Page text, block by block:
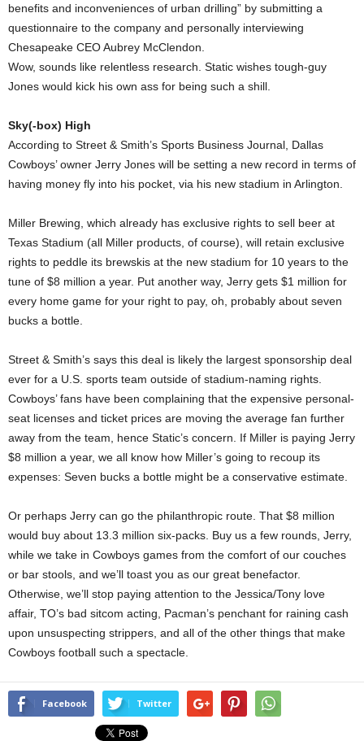
benefits and inconveniences of urban drilling” by submitting a
questionnaire to the company and personally interviewing
Chesapeake CEO Aubrey McClendon.
Wow, sounds like relentless research. Static wishes tough-guy
Jones would kick his own ass for being such a shill.
Sky(-box) High
According to Street & Smith’s Sports Business Journal, Dallas
Cowboys’ owner Jerry Jones will be setting a new record in terms of
having money fly into his pocket, via his new stadium in Arlington.
Miller Brewing, which already has exclusive rights to sell beer at
Texas Stadium (all Miller products, of course), will retain exclusive
rights to peddle its brewskis at the new stadium for 10 years to the
tune of $8 million a year. Put another way, Jerry gets $1 million for
every home game for your right to pay, oh, probably about seven
bucks a bottle.
Street & Smith’s says this deal is likely the largest sponsorship deal
ever for a U.S. sports team outside of stadium-naming rights.
Cowboys’ fans have been complaining that the expensive personal-
seat licenses and ticket prices are moving the average fan further
away from the team, hence Static’s concern. If Miller is paying Jerry
$8 million a year, we all know how Miller’s going to recoup its
expenses: Seven bucks a bottle might be a conservative estimate.
Or perhaps Jerry can go the philanthropic route. That $8 million
would buy about 13.3 million six-packs. Buy us a few rounds, Jerry,
while we take in Cowboys games from the comfort of our couches
or bar stools, and we’ll toast you as our great benefactor.
Otherwise, we’ll stop paying attention to the Jessica/Tony love
affair, TO’s bad sitcom acting, Pacman’s penchant for raining cash
upon unsuspecting strippers, and all of the other things that make
Cowboys football such a spectacle.
Facebook Twitter